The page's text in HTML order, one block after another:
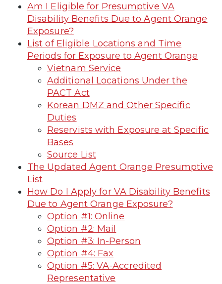
Am I Eligible for Presumptive VA
Disability Benefits Due to Agent Orange
Exposure?
List of Eligible Locations and Time
Periods for Exposure to Agent Orange
Vietnam Service
Additional Locations Under the
PACT Act
Korean DMZ and Other Specific
Duties
Reservists with Exposure at Specific
Bases
Source List
The Updated Agent Orange Presumptive
List
How Do I Apply for VA Disability Benefits
Due to Agent Orange Exposure?
Option #1: Online
Option #2: Mail
Option #3: In-Person
Option #4: Fax
Option #5: VA-Accredited
Representative